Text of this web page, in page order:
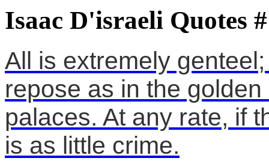
Isaac D'israeli Quotes
All is extremely
repose as in the
palaces. At any rate, if
is as little crime.